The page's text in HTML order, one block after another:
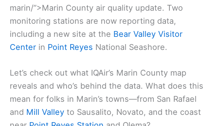
marin/”>Marin County air quality update. Two
monitoring stations are now reporting data,
including a new site at the Bear Valley Visitor
Center in Point Reyes National Seashore.
Let’s check out what IQAir’s Marin County map
reveals and who’s behind the data. What does this
mean for folks in Marin’s towns—from San Rafael
and Mill Valley to Sausalito, Novato, and the coast